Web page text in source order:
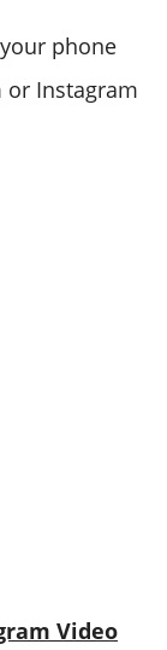
phone
or Instagram
Video